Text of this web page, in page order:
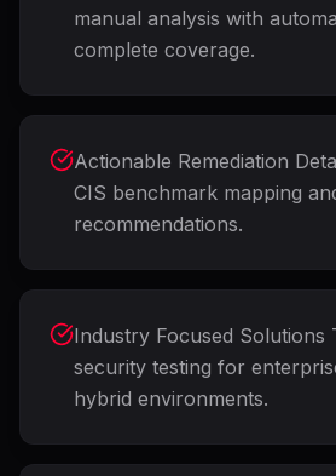
manual analysis with
complete coverage.
Actionable Remediation
CIS benchmark mapping
recommendations.
Industry Focused Solutions
security testing for
hybrid environments.